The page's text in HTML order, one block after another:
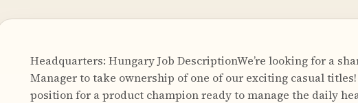
Headquarters: Hungary Job DescriptionWe’re looking for a
Manager to take ownership of one of our exciting casual
position for a product champion ready to manage the daily